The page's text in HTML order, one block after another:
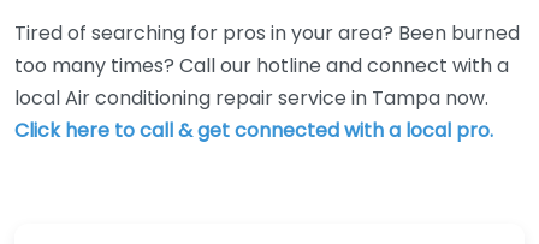
Tired of searching for pros in your area? Been burned
too many times? Call our hotline and connect with a
local Air conditioning repair service in Tampa now.
Click here to call & get connected with a local pro.